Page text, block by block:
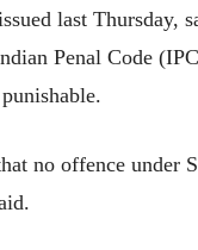
last Thursday,
Penal Code
no offence under